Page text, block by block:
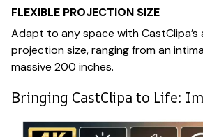
FLEXIBLE PROJECTION SIZE
Adapt to any space with CastClipa’s
projection size, ranging from an
massive 200 inches.
Bringing CastClipa to Life: